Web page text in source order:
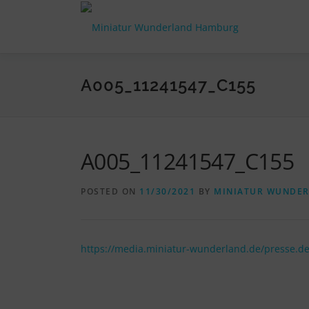
A005_11241547_C155
A005_11241547_C155
POSTED ON 11/30/2021 BY MINIATUR
https://media.miniatur-wunderland.de/